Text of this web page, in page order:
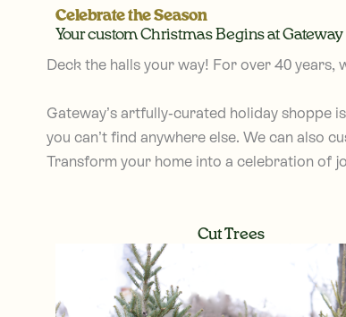
Celebrate the Season
Your custom Christmas Begins at Gateway
Deck the halls your way! For over 40 years,
Gateway’s artfully-curated holiday shoppe
you can’t find anywhere else. We can also
Transform your home into a celebration of
Cut Trees